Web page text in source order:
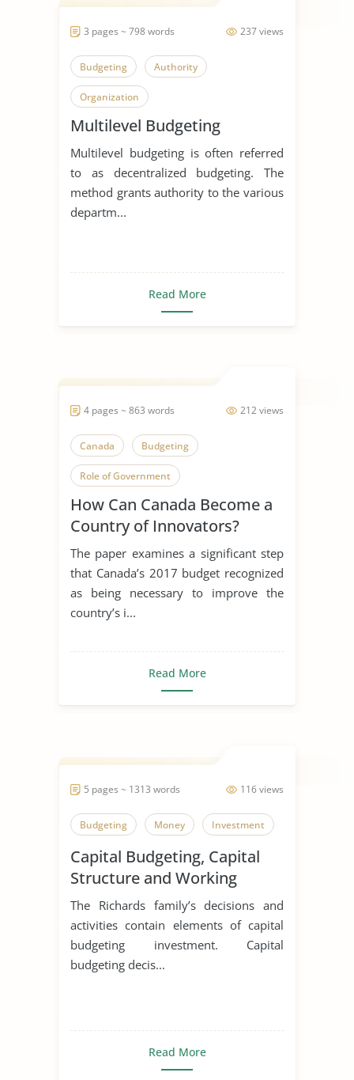
237 views
3 pages ~ 798 words
Budgeting Authority
Organization
Multilevel Budgeting
Multilevel budgeting is often referred
to as decentralized budgeting. The
method grants authority to the various
departm...
Read More
212 views
4 pages ~ 863 words
Canada Budgeting
Role of Government
How Can Canada Become a
Country of Innovators?
The paper examines a significant step
that Canada’s 2017 budget recognized
as being necessary to improve the
country’s i...
Read More
116 views
5 pages ~ 1313 words
Budgeting Money Investment
Capital Budgeting, Capital
Structure and Working
Capital Management
Activities at the Richardson
Tree Farm
The Richards family’s decisions and
activities contain elements of capital
budgeting investment. Capital
budgeting decis...
Read More